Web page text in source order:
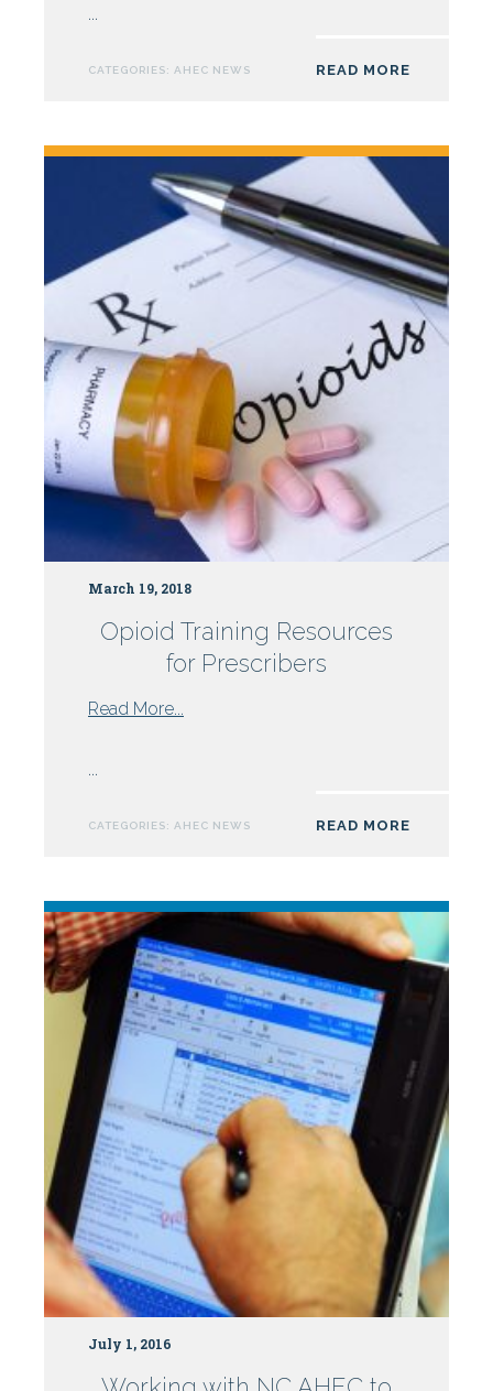
for
Sampson
Community
College
Students
...
READ MORE
CATEGORIES: AHEC NEWS
March 19, 2018
Opioid Training Resources
for Prescribers
Read More...
...
READ MORE
CATEGORIES: AHEC NEWS
July 1, 2016